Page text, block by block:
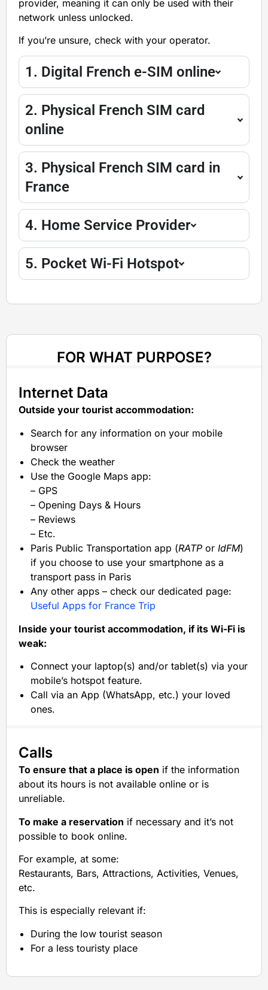
provider, meaning it can only be used with their
network unless unlocked.
If you’re unsure, check with your operator.
1. Digital French e-SIM online
2. Physical French SIM card
online
3. Physical French SIM card in
France
4. Home Service Provider
5. Pocket Wi-Fi Hotspot
FOR WHAT PURPOSE?
Internet Data
Outside your tourist accommodation:
Search for any information on your mobile
browser
Check the weather
Use the Google Maps app:
– GPS
– Opening Days & Hours
– Reviews
– Etc.
Paris Public Transportation app (RATP or IdFM)
if you choose to use your smartphone as a
transport pass in Paris
Any other apps – check our dedicated page:
Useful Apps for France Trip
Inside your tourist accommodation, if its Wi-Fi is
weak:
Connect your laptop(s) and/or tablet(s) via your
mobile’s hotspot feature.
Call via an App (WhatsApp, etc.) your loved
ones.
Calls
To ensure that a place is open if the information
about its hours is not available online or is
unreliable.
To make a reservation if necessary and it’s not
possible to book online.
For example, at some:
Restaurants, Bars, Attractions, Activities, Venues,
etc.
This is especially relevant if:
During the low tourist season
For a less touristy place